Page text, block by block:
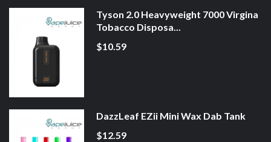
Tyson 2.0 Heavyweight 7000 Virgina
Tobacco Disposa...
$10.59
DazzLeaf EZii Mini Wax Dab Tank
$12.59